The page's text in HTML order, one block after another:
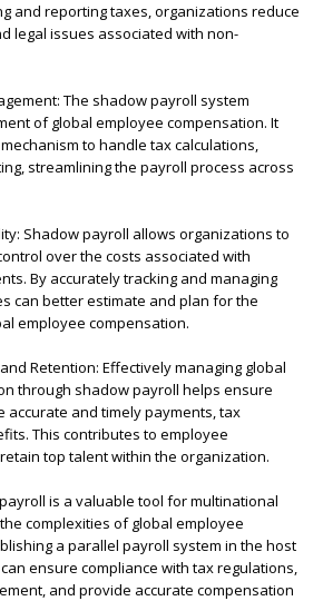
and reporting taxes, organizations reduce
legal issues associated with non-
The shadow payroll system
of global employee compensation. It
to handle tax calculations,
streamlining the payroll process across
Shadow payroll allows organizations to
over the costs associated with
By accurately tracking and managing
can better estimate and plan for the
employee compensation.
Retention: Effectively managing global
through shadow payroll helps ensure
accurate and timely payments, tax
This contributes to employee
top talent within the organization.
is a valuable tool for multinational
complexities of global employee
a parallel payroll system in the host
ensure compliance with tax regulations,
and provide accurate compensation